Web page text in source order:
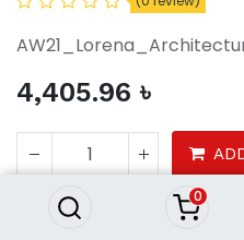
0
4,405.96 ৳
Corridor
4,405.96 ৳